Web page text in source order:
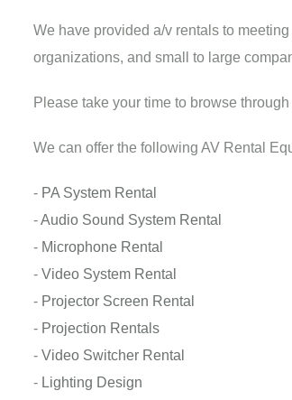
We have provided a/v rentals to
organizations, and small to large
Please take your time to browse
We can offer the following AV Rental
- PA System Rental
-Audio Sound System Rental
- Microphone Rental
- Video System Rental
- Projector Screen Rental
- Projection Rentals
- Video Switcher Rental
- Lighting Design